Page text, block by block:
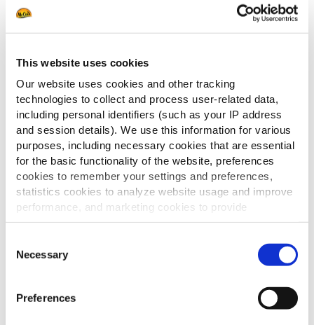
This website uses cookies
Our website uses cookies and other tracking
technologies to collect and process user-related data,
including personal identifiers (such as your IP address
and session details). We use this information for various
purposes, including necessary cookies that are essential
for the basic functionality of the website, preferences
cookies to remember your settings and preferences,
statistics cookies to analyze website usage and improve
performance, and marketing cookies to provide
personalized content and advertising.
By clicking 'Allow all cookies', you consent to the use of
all cookies. If you'd like to customize your preferences,
you can do so by clicking the options below and selecting
'Allow selection.'
Selection
Necessary
Preferences
Ontdek de veelzijdigheid van
aardappelproducten.
In deze potato catalogus vindt u een
uitgebreid assortiment van klassiekers
spelen op verschillende smaken en